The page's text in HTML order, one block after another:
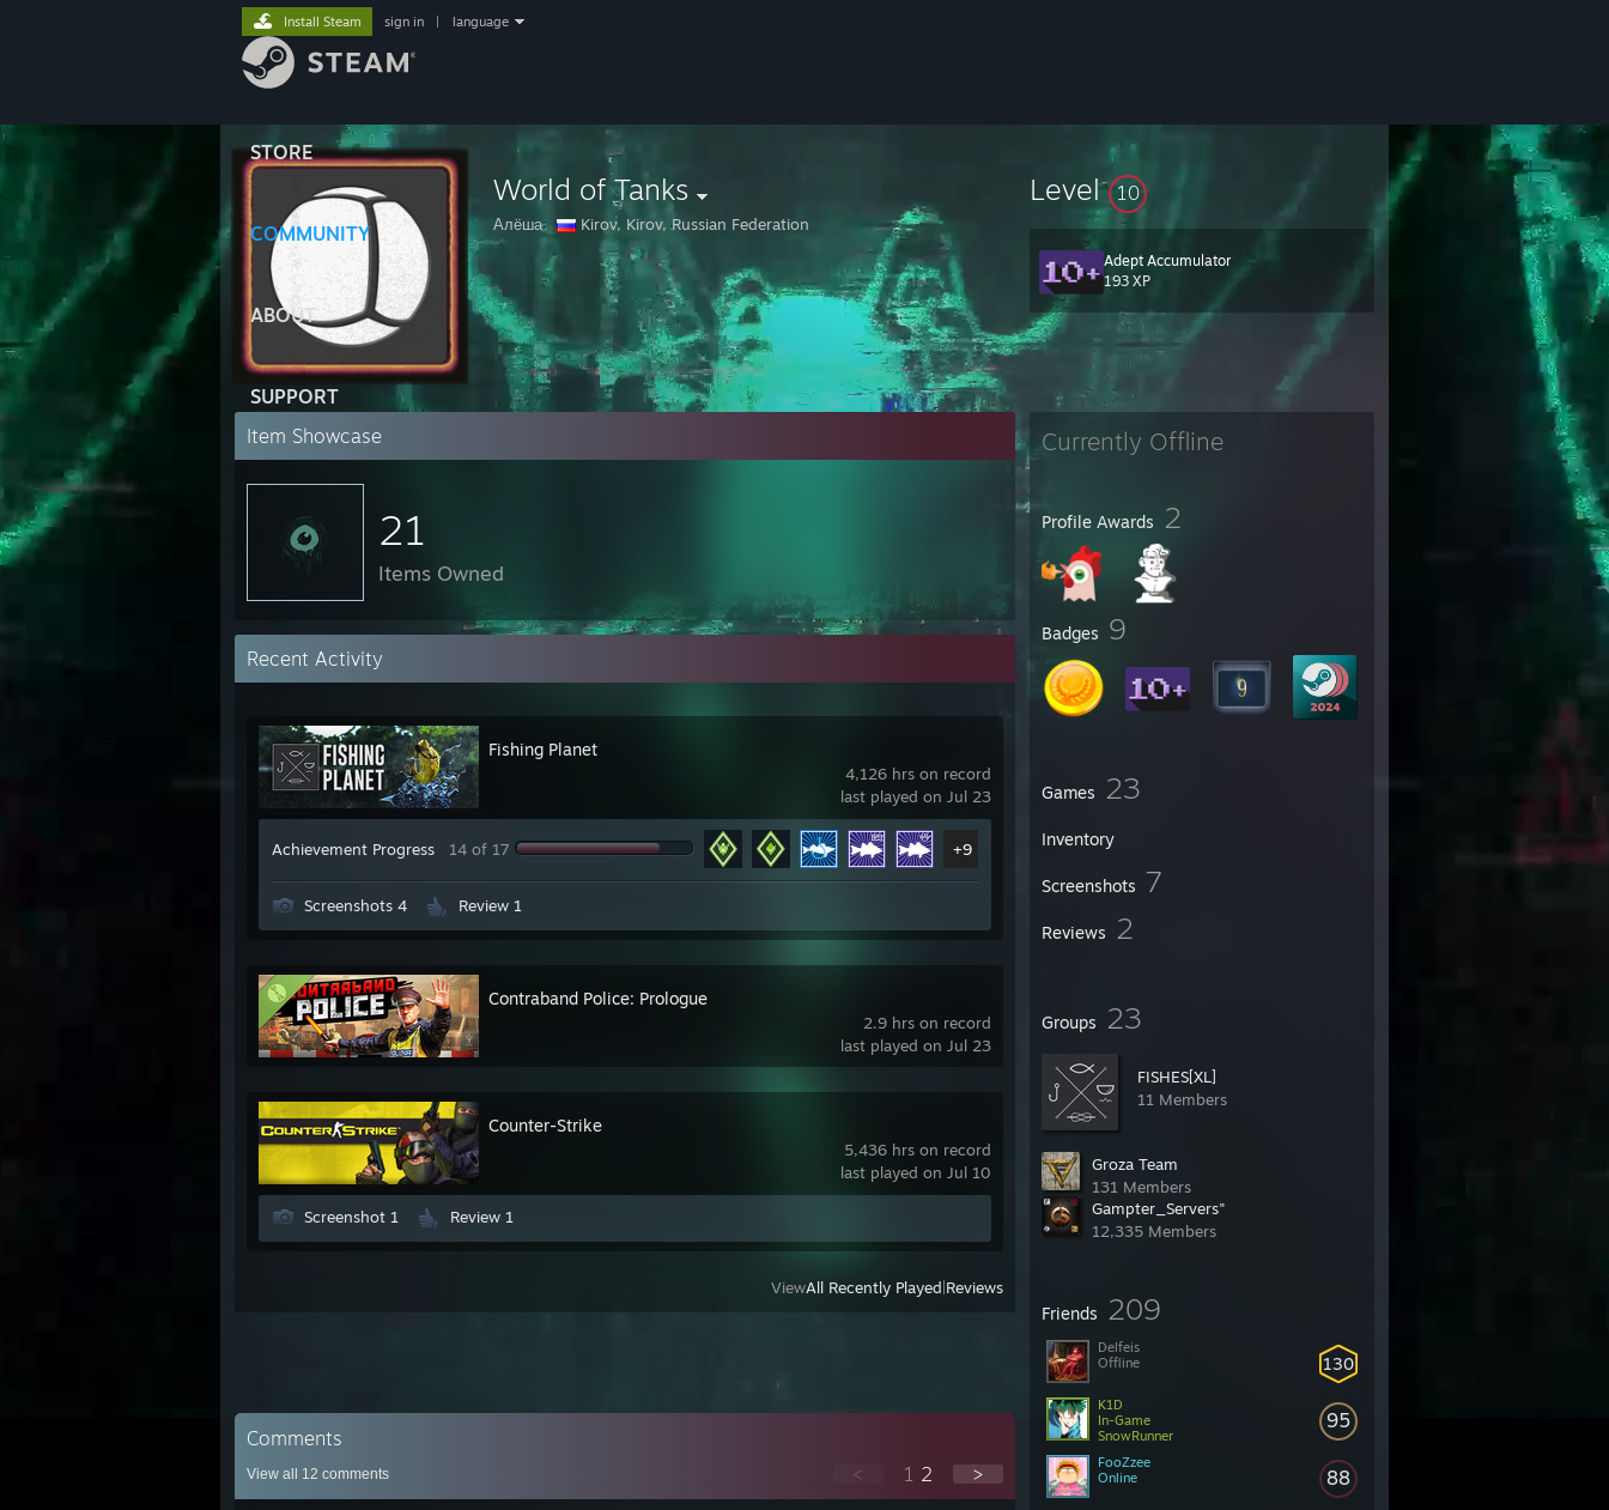
STORE
COMMUNITY
ABOUT
SUPPORT
Install Steam sign in language
World of Tanks
Алёша Kirov, Kirov, Russian Federation
Level 10
Adept Accumulator
193 XP
Currently Offline
Profile Awards 2
Badges 9
Games 23
Inventory
Screenshots 7
Reviews 2
Groups 23
FISHES[XL]
11 Members
Groza Team
131 Members
Gampter_Servers"
12,335 Members
Friends 209
130
Delfeis
Offline
95
K1D
In-Game
SnowRunner
88
FooZzee
Online
Item Showcase
21
Items Owned
Recent Activity
4,126 hrs on record
last played on Jul 23
Fishing Planet
Achievement Progress 14 of 17 +9
Screenshots 4 Review 1
2.9 hrs on record
last played on Jul 23
Contraband Police: Prologue
5,436 hrs on record
last played on Jul 10
Counter-Strike
Screenshot 1 Review 1
ViewAll Recently Played Reviews
Comments
View all 12 comments < 1 2 >